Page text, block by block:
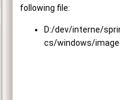
following file:
D:/dev/interne/
cs/windows/